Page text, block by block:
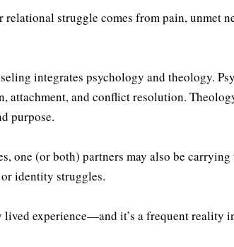
relational struggle comes from pain, unmet
integrates psychology and theology.
attachment, and conflict resolution.
purpose.
one (or both) partners may also be
identity struggles.
lived experience—and it’s a frequent reality